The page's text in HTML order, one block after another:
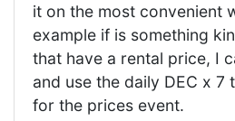
it on the most convenient
example if is something
that have a rental price, I
and use the daily DEC x 7
for the prices event.